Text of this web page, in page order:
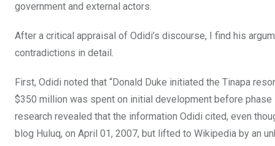
government and external actors.
After a critical appraisal of Odidi’s discourse, I find his
contradictions in detail.
First, Odidi noted that “Donald Duke initiated the Tinapa
$350 million was spent on initial development before
research revealed that the information Odidi cited, even
blog Huluq, on April 01, 2007, but lifted to Wikipedia by an